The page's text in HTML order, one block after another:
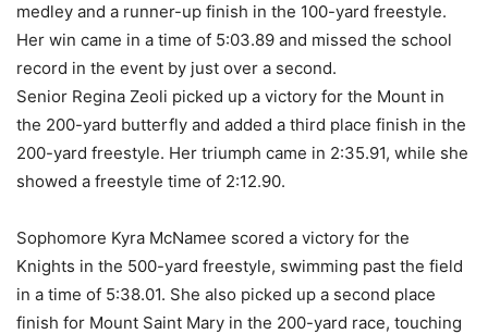
medley and a runner-up finish in the 100-yard freestyle.
Her win came in a time of 5:03.89 and missed the school
record in the event by just over a second.
Senior Regina Zeoli picked up a victory for the Mount in
the 200-yard butterfly and added a third place finish in the
200-yard freestyle. Her triumph came in 2:35.91, while she
showed a freestyle time of 2:12.90.
Sophomore Kyra McNamee scored a victory for the
Knights in the 500-yard freestyle, swimming past the field
in a time of 5:38.01. She also picked up a second place
finish for Mount Saint Mary in the 200-yard race, touching